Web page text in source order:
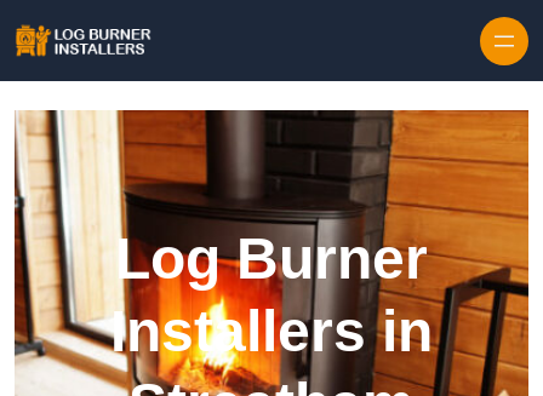
Log Burner
Installers in